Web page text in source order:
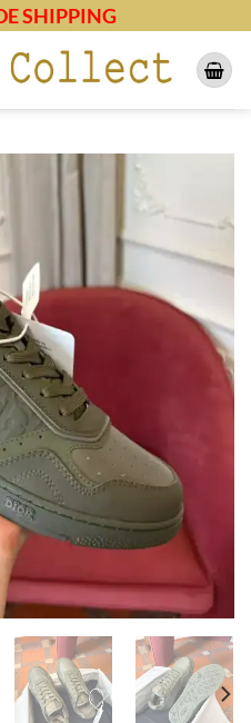
SHIPPING